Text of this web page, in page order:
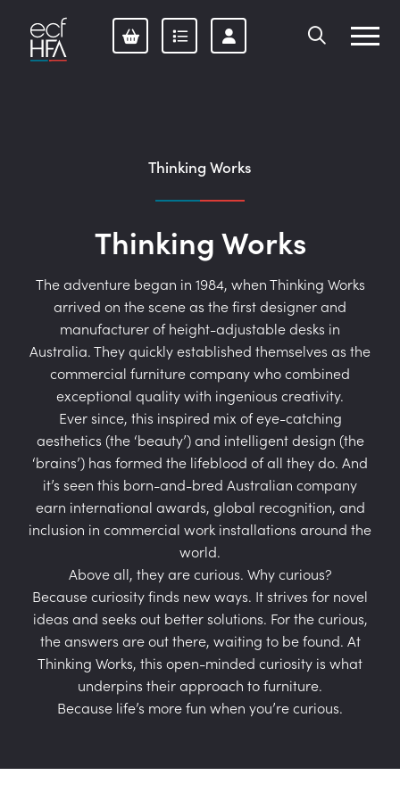
content
Thinking Works
Thinking Works
The adventure began in 1984, when Thinking Works
arrived on the scene as the first designer and
manufacturer of height-adjustable desks in
Australia. They quickly established themselves as the
commercial furniture company who combined
exceptional quality with ingenious creativity.
Ever since, this inspired mix of eye-catching
aesthetics (the ‘beauty’) and intelligent design (the
‘brains’) has formed the lifeblood of all they do. And
it’s seen this born-and-bred Australian company
earn international awards, global recognition, and
inclusion in commercial work installations around the
world.
Above all, they are curious. Why curious?
Because curiosity finds new ways. It strives for novel
ideas and seeks out better solutions. For the curious,
the answers are out there, waiting to be found. At
Thinking Works, this open-minded curiosity is what
underpins their approach to furniture.
Because life’s more fun when you’re curious.